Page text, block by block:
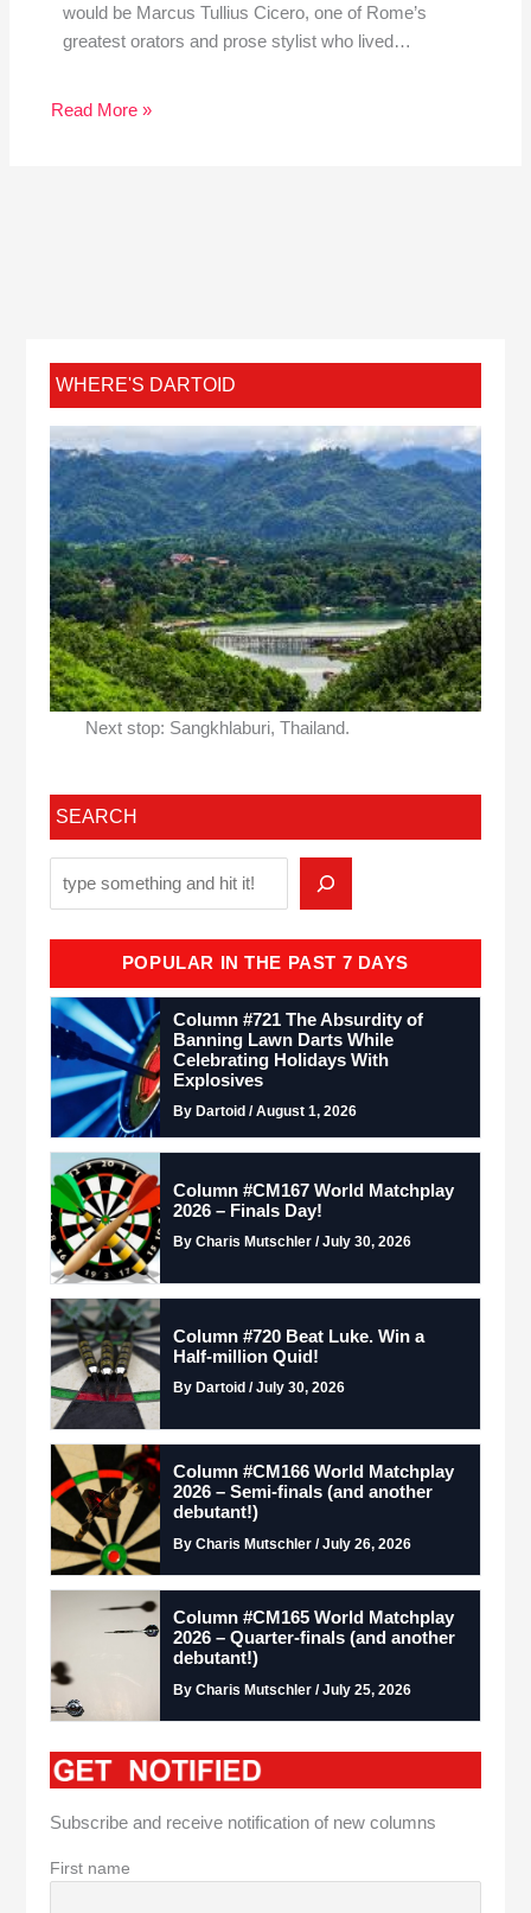
would be Marcus Tullius Cicero, one of Rome’s
greatest orators and prose stylist who lived…
Read More »
WHERE'S DARTOID
Next stop: Sangkhlaburi, Thailand.
SEARCH
POPULAR IN THE PAST 7 DAYS
Column #721 The Absurdity of
Banning Lawn Darts While
Celebrating Holidays With
Explosives
By Dartoid / August 1, 2026
Column #CM167 World Matchplay
2026 – Finals Day!
By Charis Mutschler / July 30, 2026
Column #720 Beat Luke. Win a
Half-million Quid!
By Dartoid / July 30, 2026
Column #CM166 World Matchplay
2026 – Semi-finals (and another
debutant!)
By Charis Mutschler / July 26, 2026
Column #CM165 World Matchplay
2026 – Quarter-finals (and another
debutant!)
By Charis Mutschler / July 25, 2026
Subscribe and receive notification of new columns
First name